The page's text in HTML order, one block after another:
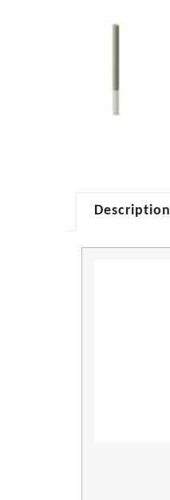
Description